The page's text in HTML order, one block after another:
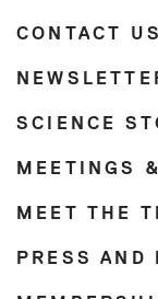
CONTACT US
SCIENCE
MEETINGS
MEET THE
PRESS AND